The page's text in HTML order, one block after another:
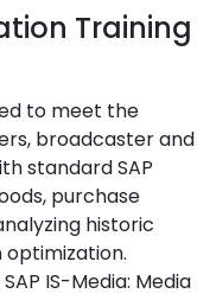
Training
to meet the
broadcaster and
standard SAP
purchase
historic
IS-Media: Media